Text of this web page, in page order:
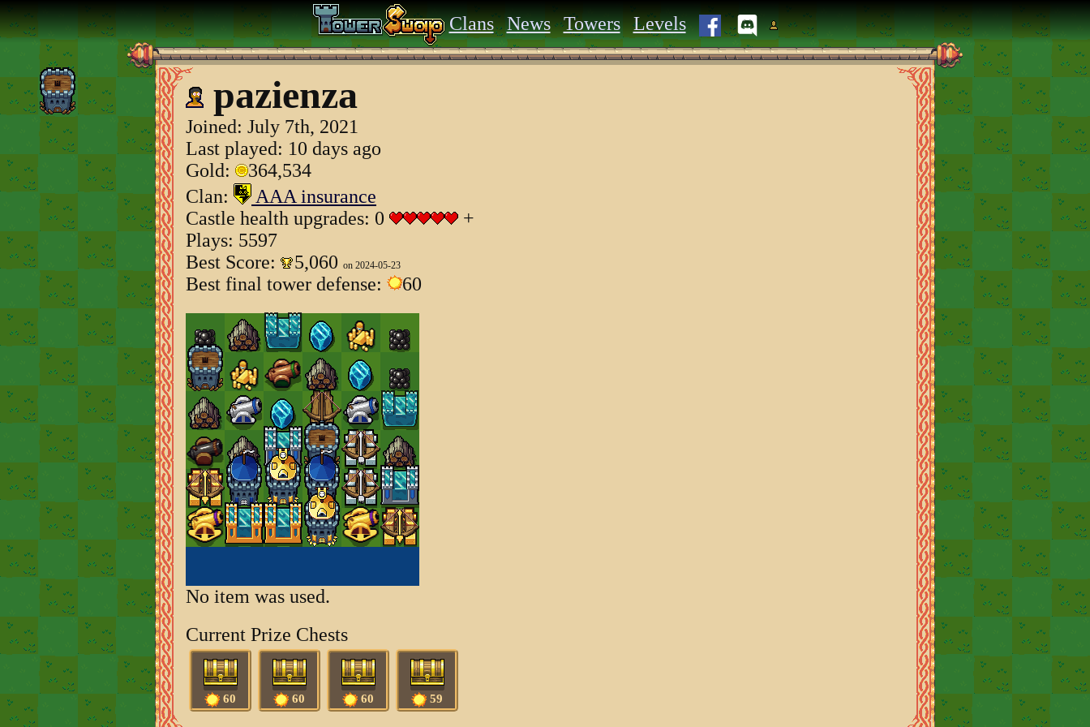
Clans News Towers Levels
pazienza
Joined: July 7th, 2021
Last played: 10 days ago
Gold:
364,534
Clan:
AAA insurance
Castle health upgrades: 0
+
Plays: 5597
Best Score:
5,060 on 2024-05-23
Best final tower defense: 60
No item was used.
Current Prize Chests
60 60 60 59